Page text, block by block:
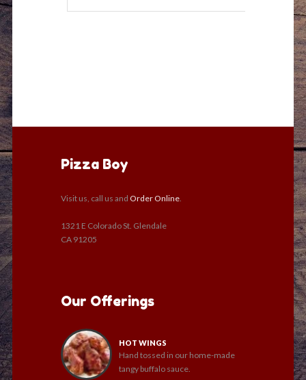
Pizza Boy
Visit us, call us and Order Online
1321 E Colorado St. Glendale
CA 91205
Our Offerings
HOT WINGS
Hand tossed in our home-made
tangy buffalo sauce.